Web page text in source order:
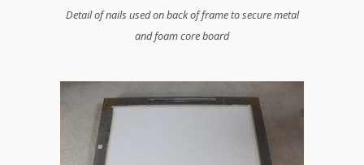
Detail of nails used on back of frame to secure metal
and foam core board